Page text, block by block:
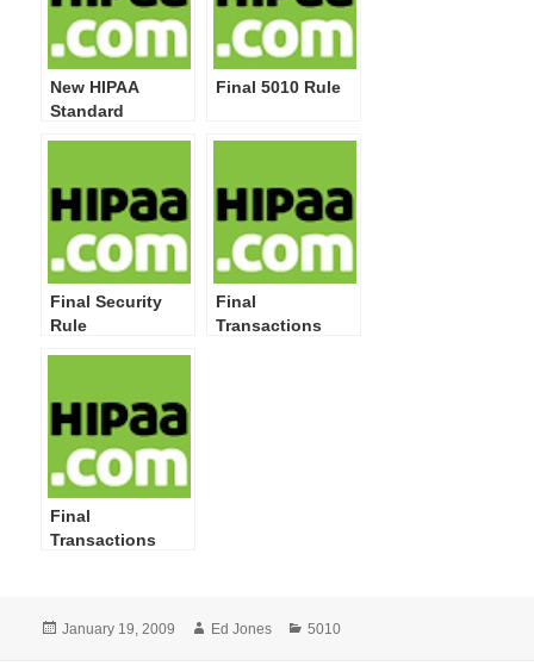
New HIPAA
Standard
Final 5010 Rule
Final Security
Rule
Final
Transactions
Final
Transactions
Posted
January 19, 2009 Author
Ed Jones Categories
5010